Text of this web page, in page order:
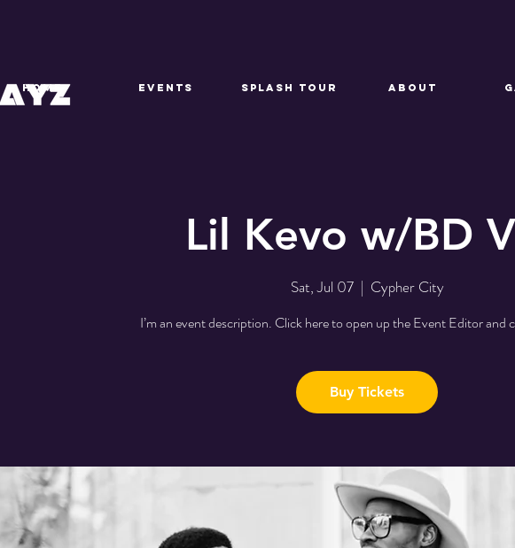
HOME EVENTS SPLASH TOUR About
Lil Kevo w/BD
Sat, Jul 07
  |
Cypher City
I’m an event description. Click here to open up the Event Editor and
Buy Tickets